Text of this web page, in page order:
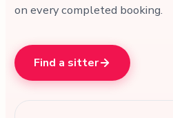
on every completed booking.
Find a sitter